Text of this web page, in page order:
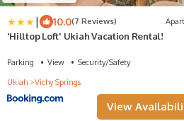
| 10.0(7 Reviews)
'Hilltop Loft' Ukiah Vacation Rental!
Parking View
Security/Safety
Ukiah
Vichy Springs
View